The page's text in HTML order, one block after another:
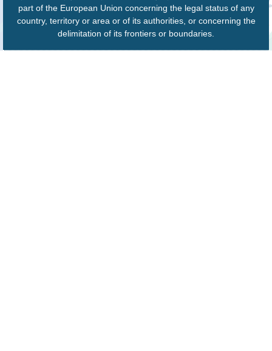
part of the European Union concerning the legal status of any
country, territory or area or of its authorities, or concerning the
delimitation of its frontiers or boundaries.